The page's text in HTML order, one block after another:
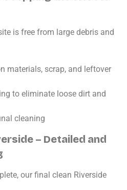
is free from large debris and
materials, scrap, and leftover
to eliminate loose dirt and
cleaning
– Detailed and
our final clean Riverside